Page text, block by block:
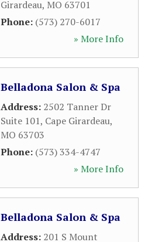
Girardeau, MO 63701
Phone: (573) 270-6017
» More Info
Belladona Salon & Spa
Address: 2502 Tanner Dr
Suite 101, Cape Girardeau,
MO 63703
Phone: (573) 334-4747
» More Info
Belladona Salon & Spa
Address: 201 S Mount